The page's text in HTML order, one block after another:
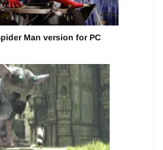
Man version for PC